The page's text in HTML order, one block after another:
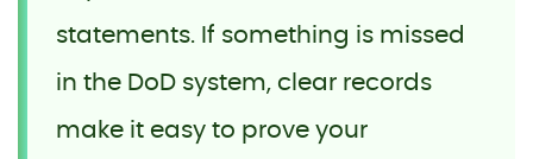
statements. If something is missed
in the DoD system, clear records
make it easy to prove your